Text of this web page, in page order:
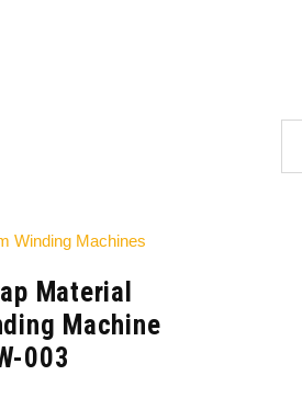
Material
Machine
003